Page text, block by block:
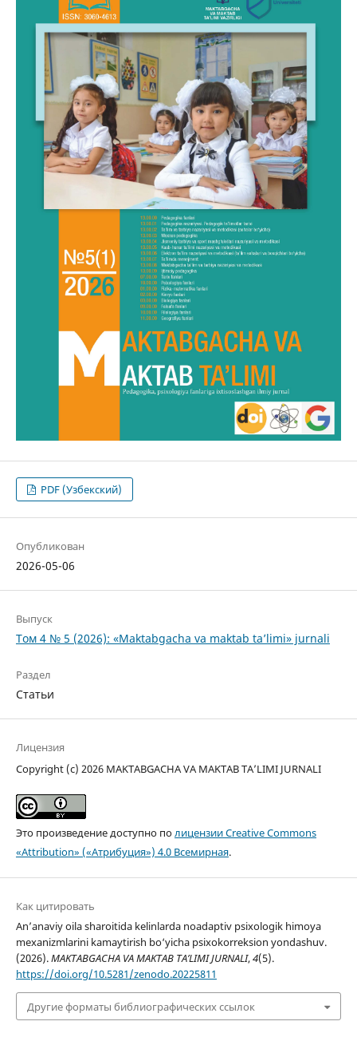
PDF (Узбекский)
Опубликован
2026-05-06
Выпуск
Том 4 № 5 (2026): «Maktabgacha va maktab ta’limi» jurnali
Раздел
Статьи
Лицензия
Copyright (c) 2026 MAKTABGACHA VA MAKTAB TA’LIMI JURNALI
Это произведение доступно полицензии Creative Commons
«Attribution» («Атрибуция») 4.0 Всемирная.
Как цитировать
An’anaviy oila sharoitida kelinlarda noadaptiv psixologik himoya
mexanizmlarini kamaytirish bo‘yicha psixokorreksion yondashuv.
(2026).MAKTABGACHA VA MAKTAB TA’LIMI JURNALI,4(5).
https://doi.org/10.5281/zenodo.20225811
Другие форматы библиографических ссылок